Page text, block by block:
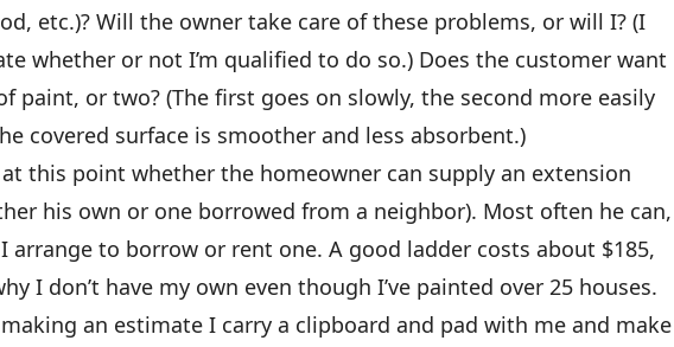
etc.)? Will the owner take care of these problems, or will I? (I
whether or not I’m qualified to do so.) Does the customer want
paint, or two? (The first goes on slowly, the second more easily
covered surface is smoother and less absorbent.)
this point whether the homeowner can supply an extension
his own or one borrowed from a neighbor). Most often he can,
arrange to borrow or rent one. A good ladder costs about $185,
I don’t have my own even though I’ve painted over 25 houses.
making an estimate I carry a clipboard and pad with me and make